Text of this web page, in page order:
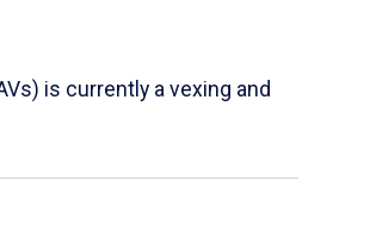
is currently a vexing and